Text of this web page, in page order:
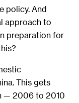
policy. And
approach to
preparation for
This gets
— 2006 to 2010